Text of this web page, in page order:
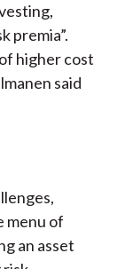
premia”.
higher cost
said
menu of
an asset